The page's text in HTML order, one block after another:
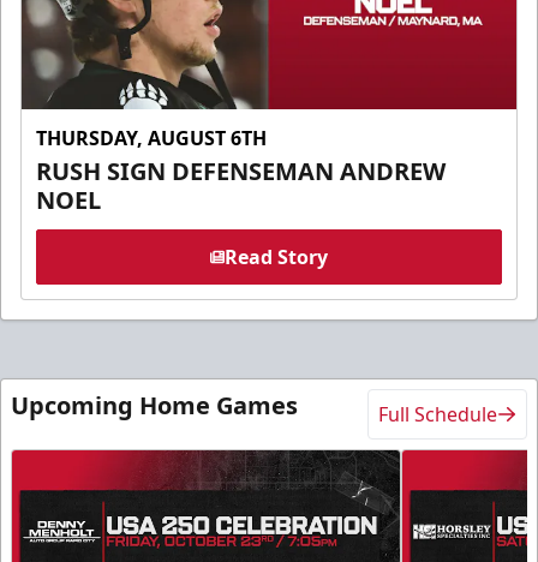
THURSDAY, AUGUST 6TH
RUSH SIGN DEFENSEMAN ANDREW
NOEL
Read Story
Upcoming Home Games Full Schedule